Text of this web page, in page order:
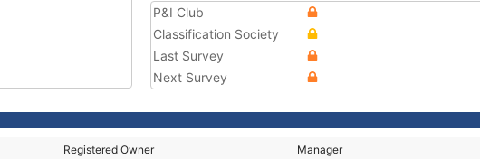
P&I Club
Classification Society
Last Survey
Next Survey
Registered Owner Manager